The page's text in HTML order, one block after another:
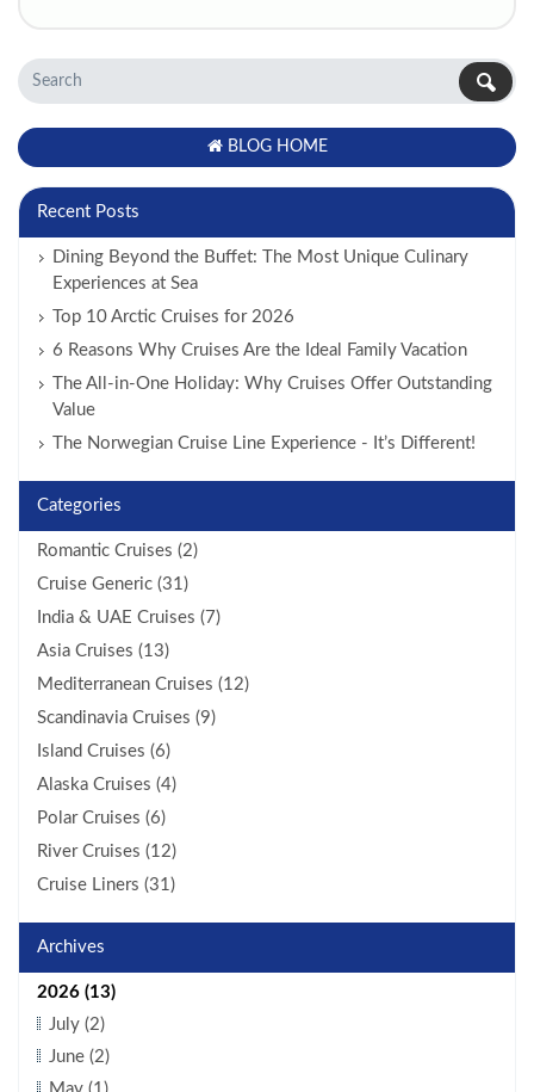
BLOG HOME
Recent Posts
Dining Beyond the Buffet: The Most Unique Culinary
Experiences at Sea
Top 10 Arctic Cruises for 2026
6 Reasons Why Cruises Are the Ideal Family Vacation
The All-in-One Holiday: Why Cruises Offer Outstanding
Value
The Norwegian Cruise Line Experience - It’s Different!
Categories
Romantic Cruises (2)
Cruise Generic (31)
India & UAE Cruises (7)
Asia Cruises (13)
Mediterranean Cruises (12)
Scandinavia Cruises (9)
Island Cruises (6)
Alaska Cruises (4)
Polar Cruises (6)
River Cruises (12)
Cruise Liners (31)
Archives
2026 (13)
July (2)
June (2)